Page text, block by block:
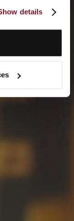
details